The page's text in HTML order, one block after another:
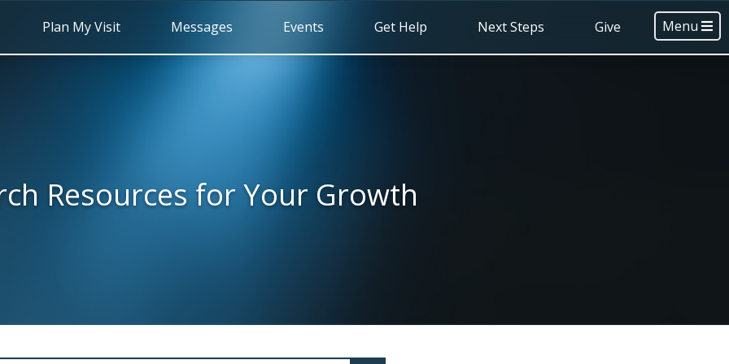
Menu
Plan My Visit Messages Events Get Help Next Steps Give
Resources for Your Growth